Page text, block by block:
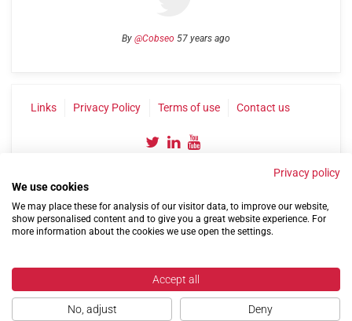
By @Cobseo 57 years ago
Links Privacy Policy Terms of use Contact us
©2004-2026 Confederation of Service Charities
Privacy policy
We use cookies
We may place these for analysis of our visitor data, to improve our website,
show personalised content and to give you a great website experience. For
more information about the cookies we use open the settings.
Accept all
No, adjust Deny